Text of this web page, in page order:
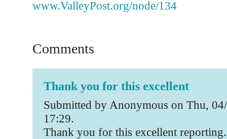
www.ValleyPost.org/node/134
Comments
Thank you for this excellent
Submitted by Anonymous on Thu,
17:29.
Thank you for this excellent reporting.